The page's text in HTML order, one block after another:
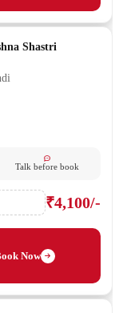
Shastri
Talk before book
₹4,100/-
Now